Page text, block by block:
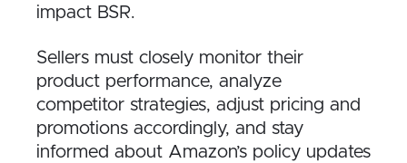
impact BSR.
Sellers must closely monitor their
product performance, analyze
competitor strategies, adjust pricing and
promotions accordingly, and stay
informed about Amazon’s policy updates